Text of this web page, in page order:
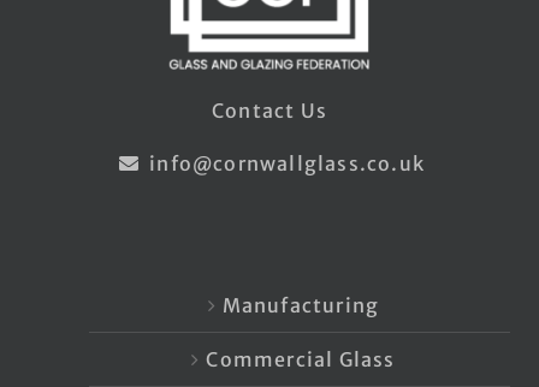
Contact Us
info@cornwallglass.co.uk
Manufacturing
Commercial Glass